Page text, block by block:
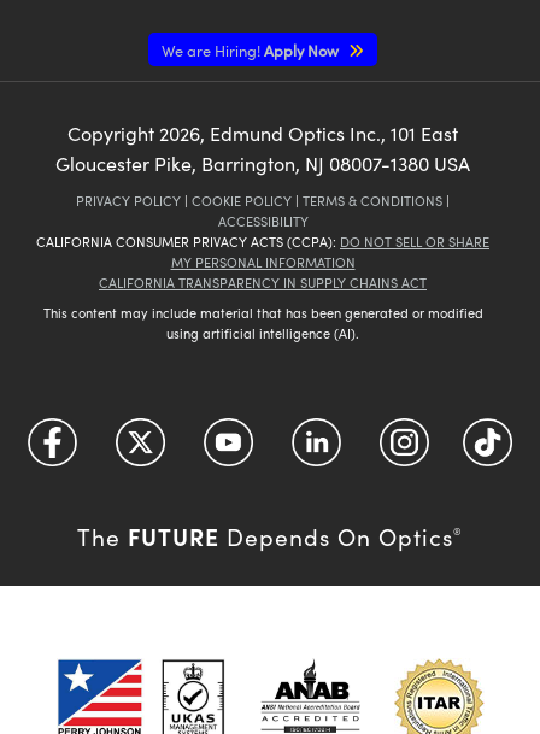
We are Hiring!Apply Now
Copyright2026, Edmund Optics Inc., 101 East
Gloucester Pike, Barrington, NJ 08007-1380 USA
PRIVACY POLICY | COOKIE POLICY | TERMS & CONDITIONS |
ACCESSIBILITY
CALIFORNIA CONSUMER PRIVACY ACTS (CCPA): DO NOT SELL OR SHARE
MY PERSONAL INFORMATION
CALIFORNIA TRANSPARENCY IN SUPPLY CHAINS ACT
This content may include material that has been generated or modified
using artificial intelligence (AI).
The FUTURE Depends On Optics®